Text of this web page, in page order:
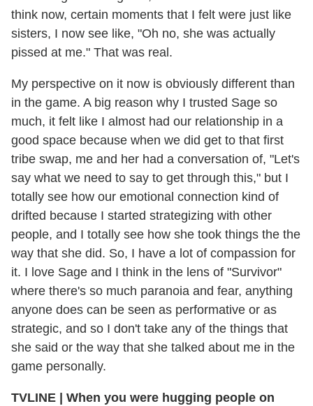
think now, certain moments that I felt were just like
sisters, I now see like, "Oh no, she was actually
pissed at me." That was real.
My perspective on it now is obviously different than
in the game. A big reason why I trusted Sage so
much, it felt like I almost had our relationship in a
good space because when we did get to that first
tribe swap, me and her had a conversation of, "Let's
say what we need to say to get through this," but I
totally see how our emotional connection kind of
drifted because I started strategizing with other
people, and I totally see how she took things the the
way that she did. So, I have a lot of compassion for
it. I love Sage and I think in the lens of "Survivor"
where there's so much paranoia and fear, anything
anyone does can be seen as performative or as
strategic, and so I don't take any of the things that
she said or the way that she talked about me in the
game personally.
TVLINE | When you were hugging people on